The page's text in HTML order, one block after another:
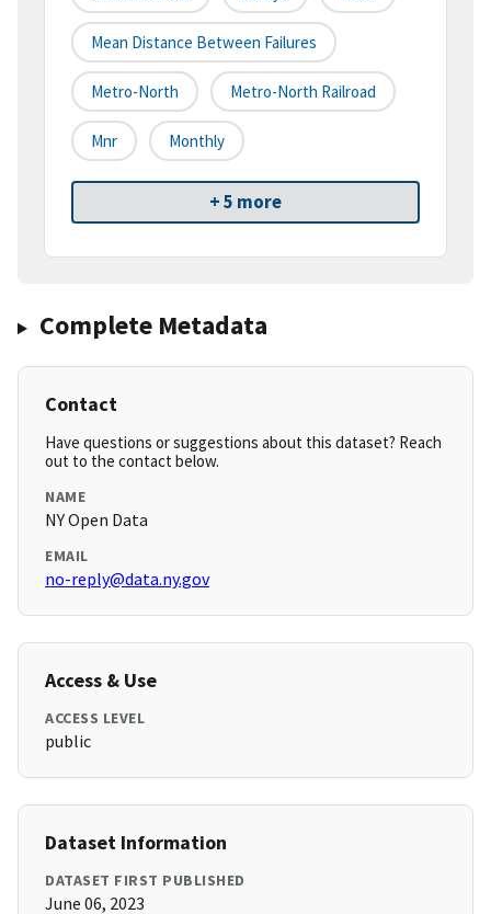
Mean Distance Between Failures
Metro-North Metro-North Railroad
Mnr Monthly
+ 5 more
Complete Metadata
Contact
Have questions or suggestions about this dataset? Reach
out to the contact below.
NAME
NY Open Data
EMAIL
no-reply@data.ny.gov
Access & Use
ACCESS LEVEL
public
Dataset Information
DATASET FIRST PUBLISHED
June 06, 2023